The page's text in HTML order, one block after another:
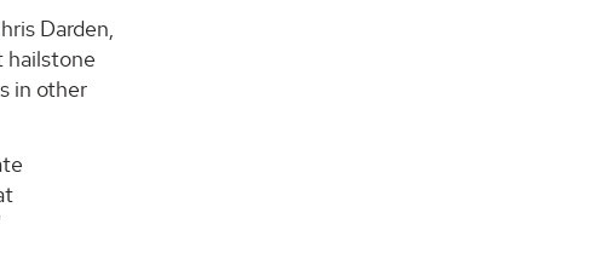
Darden,
hailstone
in other